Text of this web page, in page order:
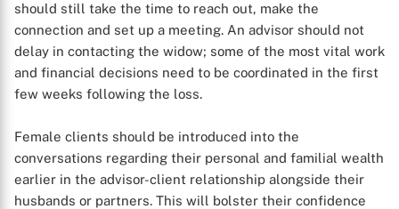
should still take the time to reach out, make the
connection and set up a meeting. An advisor should not
delay in contacting the widow; some of the most vital work
and financial decisions need to be coordinated in the first
few weeks following the loss.
Female clients should be introduced into the
conversations regarding their personal and familial wealth
earlier in the advisor-client relationship alongside their
husbands or partners. This will bolster their confidence